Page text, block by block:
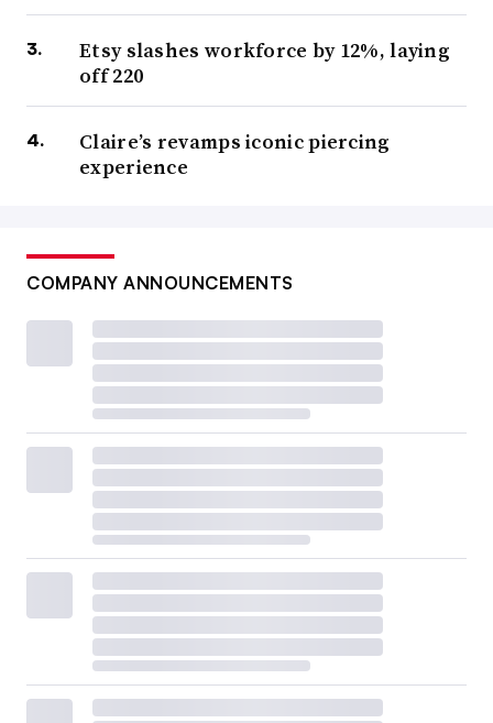
Etsy slashes workforce by 12%, laying
off 220
Claire’s revamps iconic piercing
experience
COMPANY ANNOUNCEMENTS